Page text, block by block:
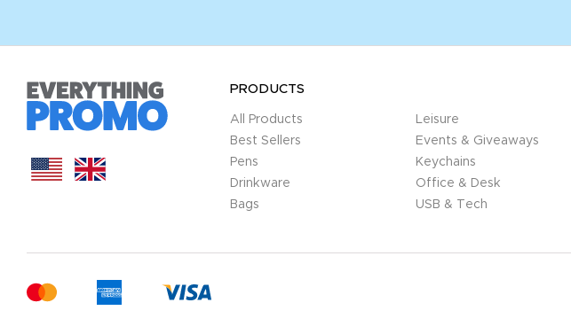
PRODUCTS
All Products
Best Sellers
Pens
Drinkware
Bags
Leisure
Events & Giveaways
Keychains
Office & Desk
USB & Tech